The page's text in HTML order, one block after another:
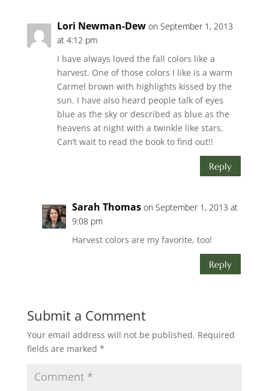
Lori Newman-Dew on September 1, 2013
at 4:12 pm
I have always loved the fall colors like a
harvest. One of those colors I like is a warm
Carmel brown with highlights kissed by the
sun. I have also heard people talk of eyes
blue as the sky or described as blue as the
heavens at night with a twinkle like stars.
Can’t wait to read the book to find out!!
Reply
Sarah Thomas on September 1, 2013 at
9:08 pm
Harvest colors are my favorite, too!
Reply
Submit a Comment
Your email address will not be published. Required
fields are marked *